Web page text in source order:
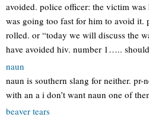
avoided. police officer: the victim
was going too fast for him to avoid
rolled. or “today we will discuss the
have avoided hiv. number 1…..
naun
naun is southern slang for neither.
with an a i don’t want naun one of
beaver tears